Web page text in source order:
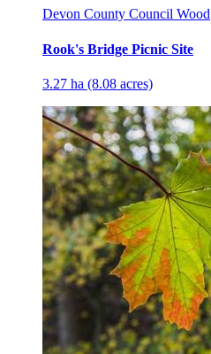
Devon County Council Wood
Rook's Bridge Picnic Site
3.27 ha (8.08 acres)